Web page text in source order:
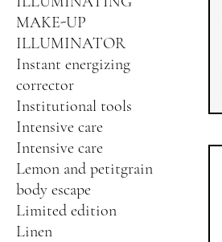
MAKE-UP
ILLUMINATOR
Instant energizing
corrector
Institutional tools
Intensive care
Intensive care
Lemon and petitgrain
body escape
Limited edition
Linen